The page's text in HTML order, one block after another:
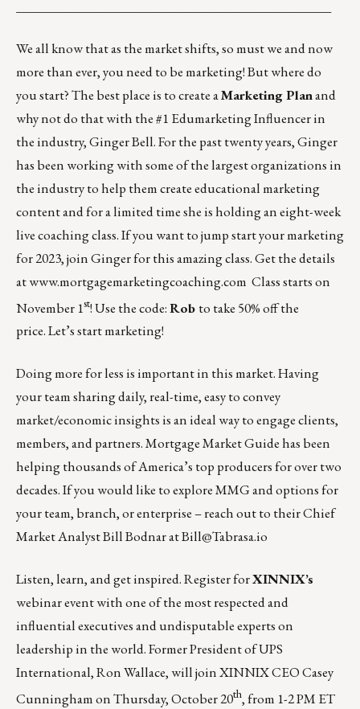
We all know that as the market shifts, so must we and now
more than ever, you need to be marketing! But where do
you start? The best place is to create aMarketing Planand
why not do that with the #1 Edumarketing Influencer in
the industry, Ginger Bell. For the past twenty years, Ginger
has been working with some of the largest organizations in
the industry to help them create educational marketing
content and for a limited time she is holding an eight-week
live coaching class. If you want to jump start your marketing
for 2023, join Ginger for this amazing class. Get the details
atwww.mortgagemarketingcoaching.com Class starts on
November 1st! Use the code:Rob to take 50% off the
price. Let’s start marketing!
Doing more for less is important in this market. Having
your team sharing daily, real-time, easy to convey
market/economic insights is an ideal way to engage clients,
members, and partners. Mortgage Market Guide has been
helping thousands of America’s top producers for over two
decades. If you would like to explore MMG and options for
your team, branch, or enterprise – reach out to their Chief
Market Analyst Bill Bodnar atBill@Tabrasa.io
Listen, learn, and get inspired. Register forXINNIX’s
webinar event with one of the most respected and
influential executives and undisputable experts on
leadership in the world. Former President of UPS
International, Ron Wallace, will join XINNIX CEO Casey
Cunningham onThursday, October 20th, from 1-2 PM ET